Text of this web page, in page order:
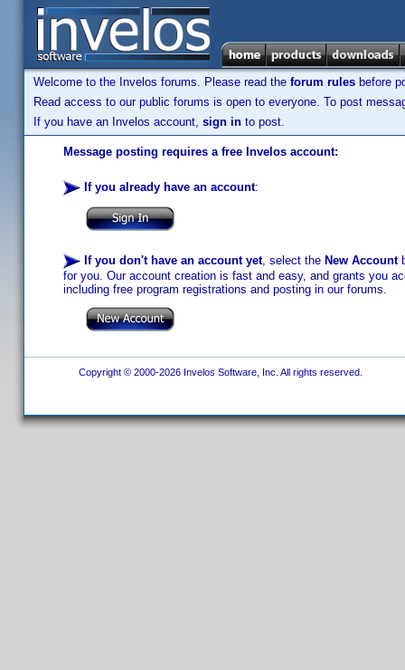
Welcome to the Invelos forums. Please read the forum rules before
Read access to our public forums is open to everyone. To post
If you have an Invelos account, sign in to post.
Message posting requires a free Invelos account:
If you already have an account:
If you don't have an account yet, select the New Account
for you. Our account creation is fast and easy, and grants you
including free program registrations and posting in our forums.
Copyright © 2000-2026 Invelos Software, Inc. All rights reserved.